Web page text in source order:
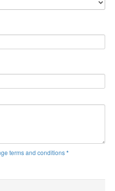
terms and conditions*